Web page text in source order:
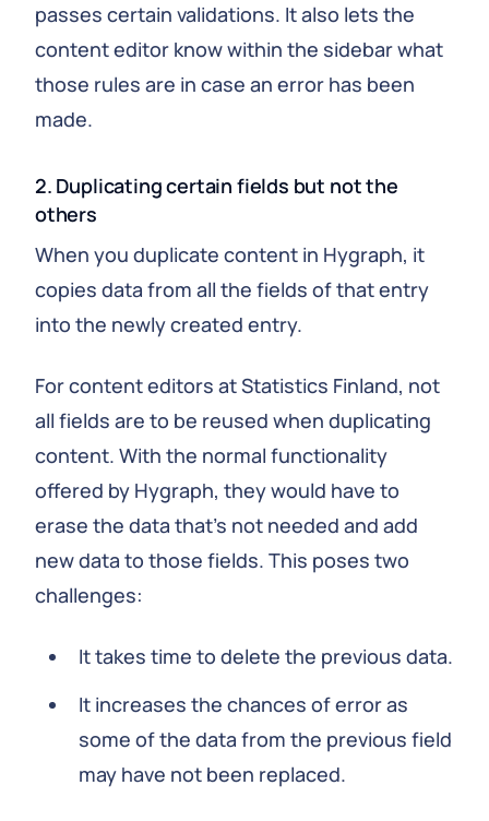
passes certain validations. It also lets the
content editor know within the sidebar what
those rules are in case an error has been
made.
2. Duplicating certain fields but not the
others
When you duplicate content in Hygraph, it
copies data from all the fields of that entry
into the newly created entry.
For content editors at Statistics Finland, not
all fields are to be reused when duplicating
content. With the normal functionality
offered by Hygraph, they would have to
erase the data that's not needed and add
new data to those fields. This poses two
challenges:
It takes time to delete the previous data.
It increases the chances of error as
some of the data from the previous field
may have not been replaced.